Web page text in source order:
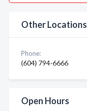
Other Locations
Phone:
(604) 794-6666
Open Hours